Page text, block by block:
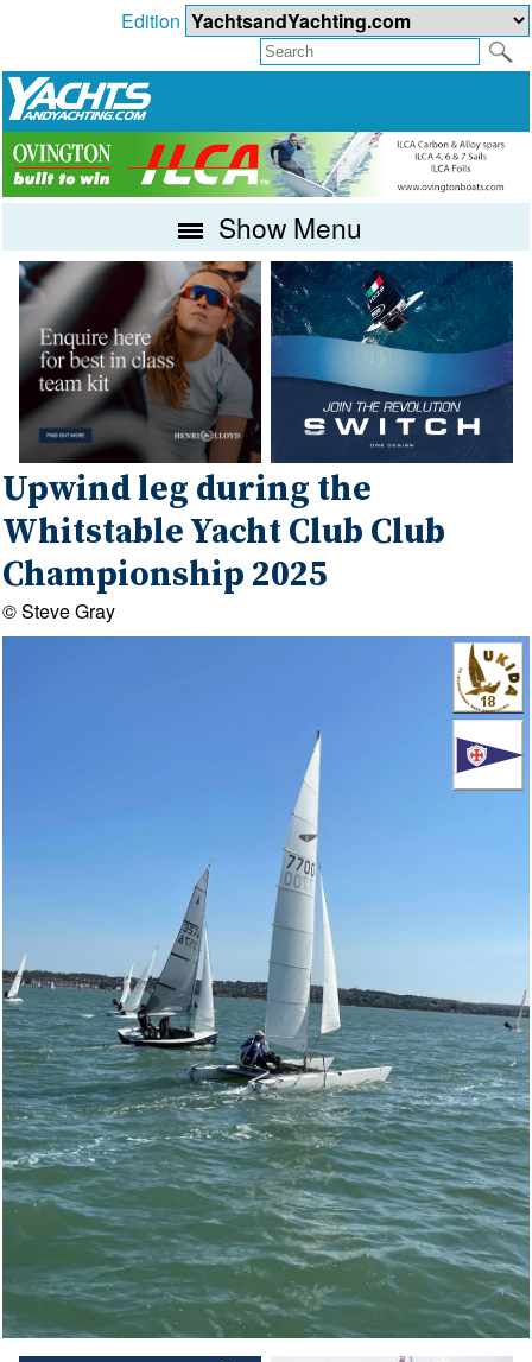
Edition
Show Menu
Upwind leg during the
Whitstable Yacht Club Club
Championship 2025
© Steve Gray